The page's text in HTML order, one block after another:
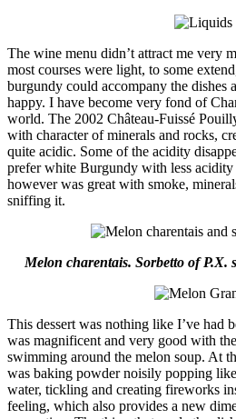
The wine menu didn’t attract me very
most courses were light, to some
burgundy could accompany the dishes
happy. I have become very fond of
world. The 2002 Château-Fuissé
with character of minerals and rocks,
quite acidic. Some of the acidity
prefer white Burgundy with less acidity
however was great with smoke,
sniffing it.
Melon charentais. Sorbetto of P.X.
This dessert was nothing like I’ve had
was magnificent and very good with
swimming around the melon soup. At
was baking powder noisily popping
water, tickling and creating fireworks
feeling, which also provides a new